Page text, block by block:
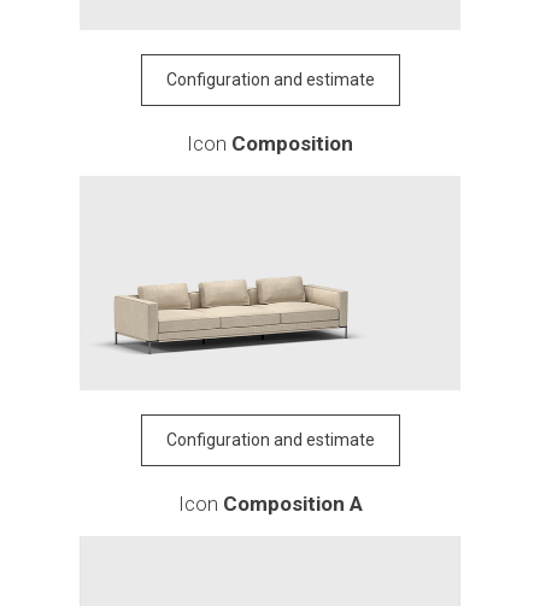
Configuration and estimate
Icon Composition
Configuration and estimate
Icon Composition A